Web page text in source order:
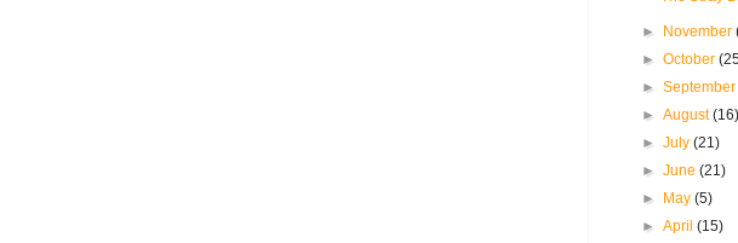
► November
►October
►
►August
►July(21)
►June(21)
► May(5)
►April(15)